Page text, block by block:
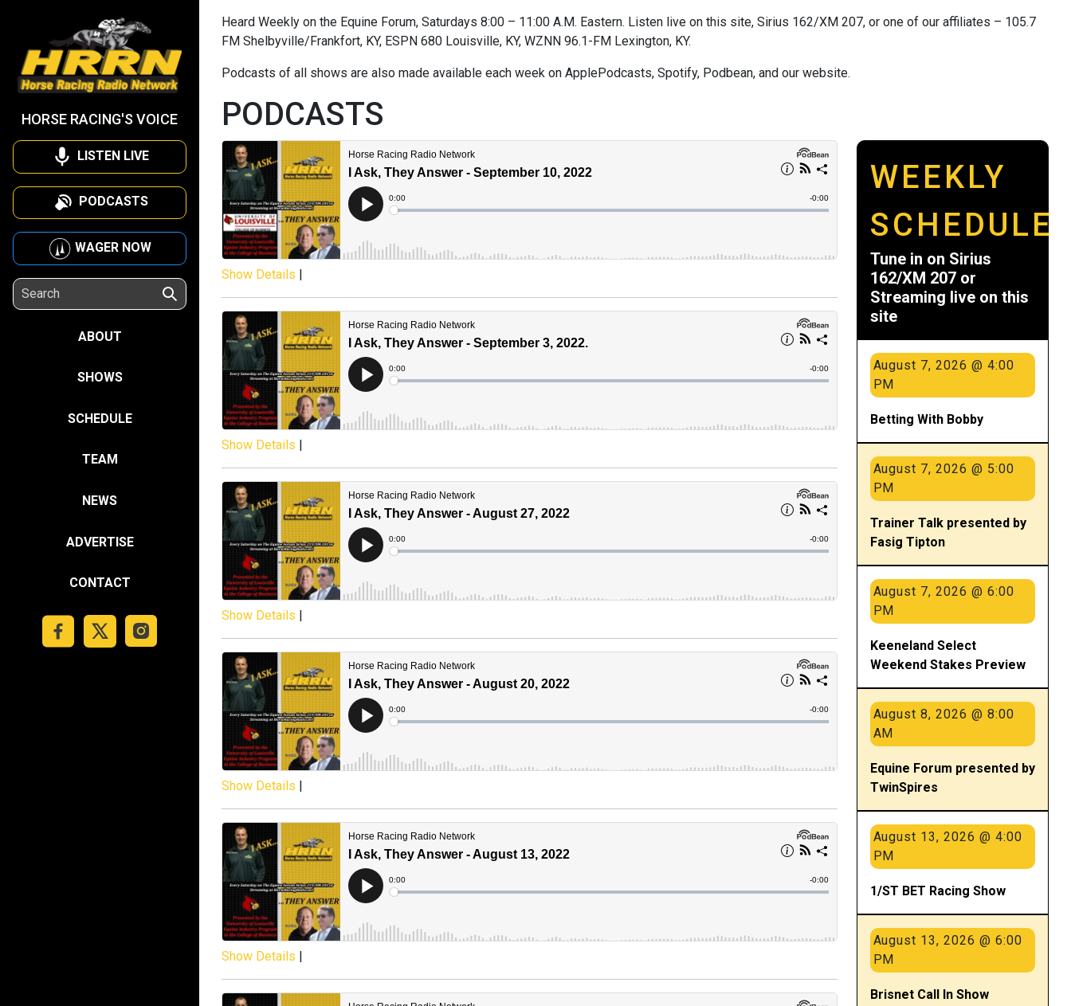
HORSE RACING'S VOICE
LISTEN LIVE
PODCASTS
WAGER NOW
ABOUT
SHOWS
SCHEDULE
TEAM
NEWS
ADVERTISE
CONTACT
Heard Weekly on the Equine Forum, Saturdays 8:00 – 11:00 A.M. Eastern. Listen live on this site, Sirius 162/XM 207, or one of our affiliates – 105.7
FM Shelbyville/Frankfort, KY, ESPN 680 Louisville, KY, WZNN 96.1-FM Lexington, KY.
Podcasts of all shows are also made available each week on ApplePodcasts, Spotify, Podbean, and our website.
PODCASTS
Show Details |
Show Details |
Show Details |
Show Details |
Show Details |
WEEKLY
SCHEDULE
Tune in on Sirius
162/XM 207 or
Streaming live on this
site
August 7, 2026 @ 4:00
PM
Betting With Bobby
August 7, 2026 @ 5:00
PM
Trainer Talk presented by
Fasig Tipton
August 7, 2026 @ 6:00
PM
Keeneland Select
Weekend Stakes Preview
August 8, 2026 @ 8:00
AM
Equine Forum presented by
TwinSpires
August 13, 2026 @ 4:00
PM
1/ST BET Racing Show
August 13, 2026 @ 6:00
PM
Brisnet Call In Show